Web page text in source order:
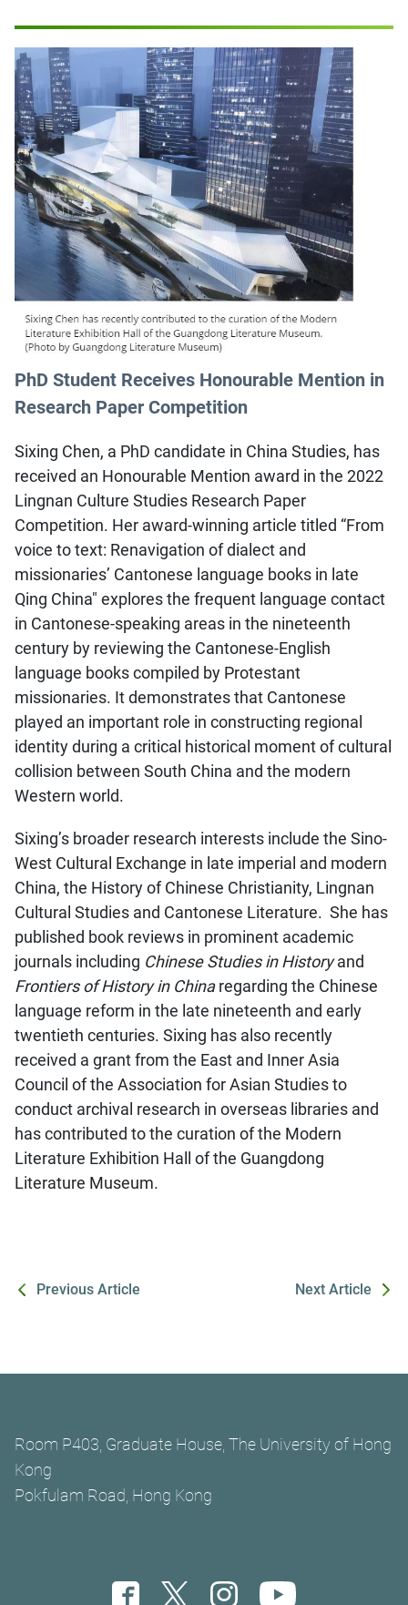
PhD Student Receives Honourable Mention in
Research Paper Competition
Sixing Chen, a PhD candidate in China Studies, has
received an Honourable Mention award in the 2022
Lingnan Culture Studies Research Paper
Competition. Her award-winning article titled “From
voice to text: Renavigation of dialect and
missionaries’ Cantonese language books in late
Qing China" explores the frequent language contact
in Cantonese-speaking areas in the nineteenth
century by reviewing the Cantonese-English
language books compiled by Protestant
missionaries. It demonstrates that Cantonese
played an important role in constructing regional
identity during a critical historical moment of cultural
collision between South China and the modern
Western world.
Sixing’s broader research interests include the Sino-
West Cultural Exchange in late imperial and modern
China, the History of Chinese Christianity, Lingnan
Cultural Studies and Cantonese Literature. She has
published book reviews in prominent academic
journals including Chinese Studies in Historyand
Frontiers of History in Chinaregarding the Chinese
language reform in the late nineteenth and early
twentieth centuries. Sixing has also recently
received a grant from the East and Inner Asia
Council of the Association for Asian Studies to
conduct archival research in overseas libraries and
has contributed to the curation of the Modern
Literature Exhibition Hall of the Guangdong
Literature Museum.
Previous Article Next Article
Room P403, Graduate House, The University of Hong
Kong
Pokfulam Road, Hong Kong